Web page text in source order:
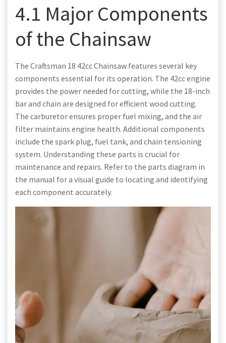
4.1 Major Components
of the Chainsaw
The Craftsman 18 42cc Chainsaw features several key
components essential for its operation. The 42cc engine
provides the power needed for cutting, while the 18-inch
bar and chain are designed for efficient wood cutting.
The carburetor ensures proper fuel mixing, and the air
filter maintains engine health. Additional components
include the spark plug, fuel tank, and chain tensioning
system. Understanding these parts is crucial for
maintenance and repairs. Refer to the parts diagram in
the manual for a visual guide to locating and identifying
each component accurately.